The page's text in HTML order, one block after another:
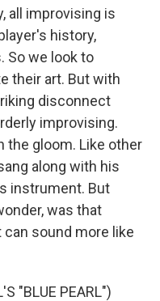
all improvising is
history,
So we look to
their art. But with
disconnect
improvising.
the gloom. Like other
along with his
instrument. But
was that
can sound more like
"BLUE PEARL")